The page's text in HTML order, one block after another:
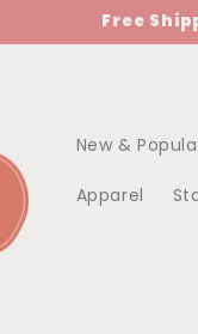
Free
New &
Apparel